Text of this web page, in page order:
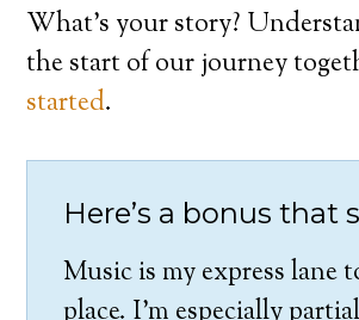
What’s your story?
the start of our journey
started.
Here’s a bonus that
Music is my express lane